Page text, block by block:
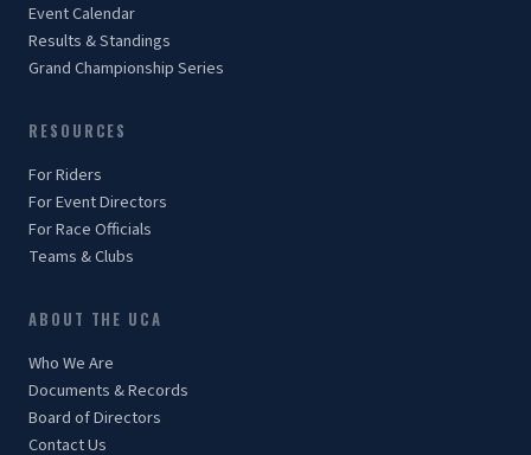
Event Calendar
Results & Standings
Grand Championship Series
RESOURCES
For Riders
For Event Directors
For Race Officials
Teams & Clubs
ABOUT THE UCA
Who We Are
Documents & Records
Board of Directors
Contact Us